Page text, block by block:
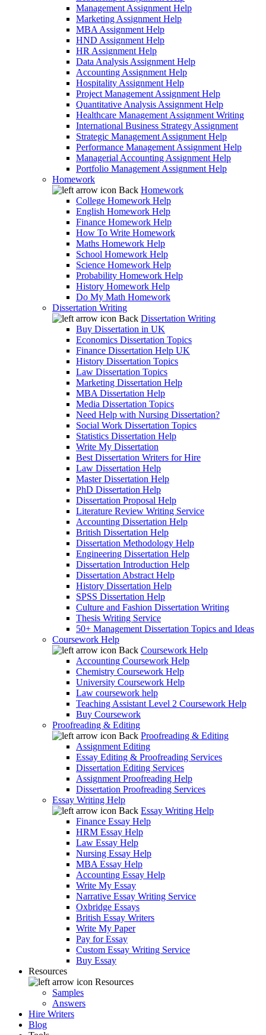
Management Assignment Help
Marketing Assignment Help
MBA Assignment Help
HND Assignment Help
HR Assignment Help
Data Analysis Assignment Help
Accounting Assignment Help
Hospitality Assignment Help
Project Management Assignment Help
Quantitative Analysis Assignment Help
Healthcare Management Assignment Writing
International Business Strategy Assignment
Strategic Management Assignment Help
Performance Management Assignment Help
Managerial Accounting Assignment Help
Portfolio Management Assignment Help
Homework
Back Homework
College Homework Help
English Homework Help
Finance Homework Help
How To Write Homework
Maths Homework Help
School Homework Help
Science Homework Help
Probability Homework Help
History Homework Help
Do My Math Homework
Dissertation Writing
Back Dissertation Writing
Buy Dissertation in UK
Economics Dissertation Topics
Finance Dissertation Help UK
History Dissertation Topics
Law Dissertation Topics
Marketing Dissertation Help
MBA Dissertation Help
Media Dissertation Topics
Need Help with Nursing Dissertation?
Social Work Dissertation Topics
Statistics Dissertation Help
Write My Dissertation
Best Dissertation Writers for Hire
Law Dissertation Help
Master Dissertation Help
PhD Dissertation Help
Dissertation Proposal Help
Literature Review Writing Service
Accounting Dissertation Help
British Dissertation Help
Dissertation Methodology Help
Engineering Dissertation Help
Dissertation Introduction Help
Dissertation Abstract Help
History Dissertation Help
SPSS Dissertation Help
Culture and Fashion Dissertation Writing
Thesis Writing Service
50+ Management Dissertation Topics and Ideas
Coursework Help
Back Coursework Help
Accounting Coursework Help
Chemistry Coursework Help
University Coursework Help
Law coursework help
Teaching Assistant Level 2 Coursework Help
Buy Coursework
Proofreading & Editing
Back Proofreading & Editing
Assignment Editing
Essay Editing & Proofreading Services
Dissertation Editing Services
Assignment Proofreading Help
Dissertation Proofreading Services
Essay Writing Help
Back Essay Writing Help
Finance Essay Help
HRM Essay Help
Law Essay Help
Nursing Essay Help
MBA Essay Help
Accounting Essay Help
Write My Essay
Narrative Essay Writing Service
Oxbridge Essays
British Essay Writers
Write My Paper
Pay for Essay
Custom Essay Writing Service
Buy Essay
Resources
Resources
Samples
Answers
Hire Writers
Blog